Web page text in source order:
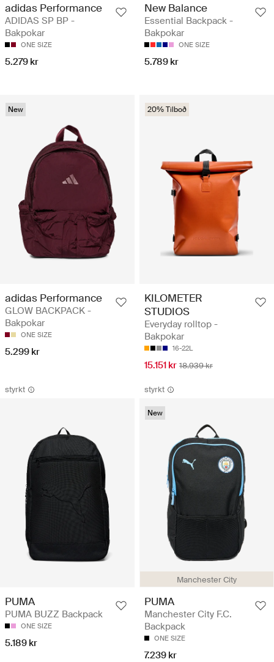
adidas Performance
ADIDAS SP BP -
Bakpokar
ONE SIZE
5.279 kr
New Balance
Essential Backpack -
Bakpokar
ONE SIZE
5.789 kr
New
adidas Performance
GLOW BACKPACK -
Bakpokar
ONE SIZE
5.299 kr
20% Tilboð
KILOMETER
STUDIOS
Everyday rolltop -
Bakpokar
16-22L
15.151 kr 18.939 kr
styrkt
PUMA
PUMA BUZZ Backpack
ONE SIZE
5.189 kr
styrkt
Manchester City
New
PUMA
Manchester City F.C.
Backpack
ONE SIZE
7.239 kr